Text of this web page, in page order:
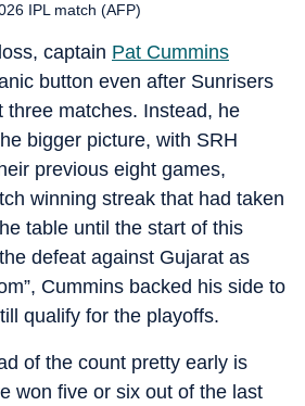
IPL match (AFP)
captain Pat Cummins
button even after Sunrisers
three matches. Instead, he
bigger picture, with SRH
previous eight games,
winning streak that had taken
table until the start of this
defeat against Gujarat as
Cummins backed his side to
qualify for the playoffs.
of the count pretty early is
won five or six out of the last